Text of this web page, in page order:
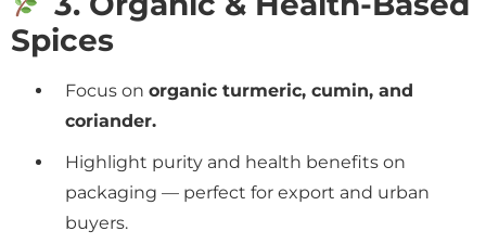
Spices
Focus on organic turmeric, cumin, and
coriander.
Highlight purity and health benefits on
packaging — perfect for export and urban
buyers.